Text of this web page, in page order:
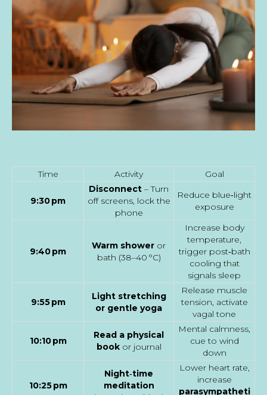
Time Activity Goal
9:30 pm
Disconnect – Turn
off screens, lock the
phone
Reduce blue‑light
exposure
9:40 pm
Warm shower or
bath (38–40 °C)
Increase body
temperature,
trigger post‑bath
cooling that
signals sleep
9:55 pm
Light stretching
or gentle yoga
Release muscle
tension, activate
vagal tone
10:10 pm
Read a physical
bookor journal
Mental calmness,
cue to wind
down
10:25 pm
Night‑time
meditation
Lower heart rate,
increase
parasympatheti